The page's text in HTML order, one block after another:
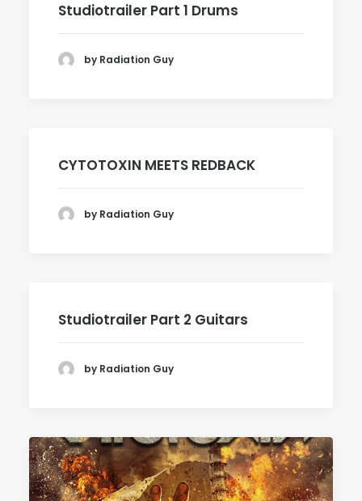
Studiotrailer Part 1 Drums
by Radiation Guy
CYTOTOXIN MEETS REDBACK
by Radiation Guy
Studiotrailer Part 2 Guitars
by Radiation Guy